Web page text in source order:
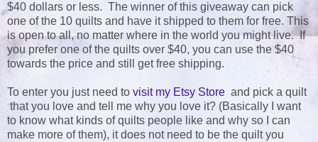
$40 dollars or less. The winner of this giveaway can pick
one of the 10 quilts and have it shipped to them for free. This
is open to all, no matter where in the world you might live. If
you prefer one of the quilts over $40, you can use the $40
towards the price and still get free shipping.
To enter you just need to visit my Etsy Store and pick a quilt
that you love and tell me why you love it? (Basically I want
to know what kinds of quilts people like and why so I can
make more of them), it does not need to be the quilt you